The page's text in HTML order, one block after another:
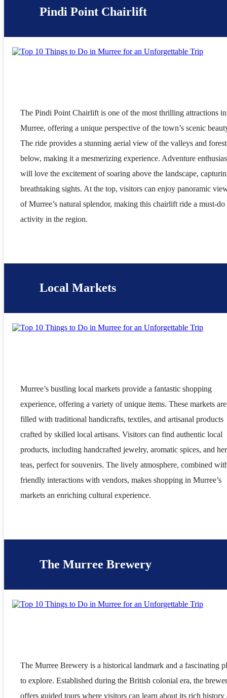
Pindi Point Chairlift
The Pindi Point Chairlift is one of the most thrilling attractions in
Murree, offering a unique perspective of the town’s scenic
The ride provides a stunning aerial view of the valleys and
below, making it a mesmerizing experience. Adventure
will love the excitement of soaring above the landscape,
breathtaking sights. At the top, visitors can enjoy panoramic
of Murree’s natural splendor, making this chairlift ride a must-do
activity in the region.
Local Markets
Murree’s bustling local markets provide a fantastic shopping
experience, offering a variety of unique items. These markets are
filled with traditional handicrafts, textiles, and artisanal products
crafted by skilled local artisans. Visitors can find authentic local
products, including handcrafted jewelry, aromatic spices, and
teas, perfect for souvenirs. The lively atmosphere, combined
friendly interactions with vendors, makes shopping in Murree’s
markets an enriching cultural experience.
The Murree Brewery
The Murree Brewery is a historical landmark and a fascinating
to explore. Established during the British colonial era, the
offers guided tours where visitors can learn about its rich history